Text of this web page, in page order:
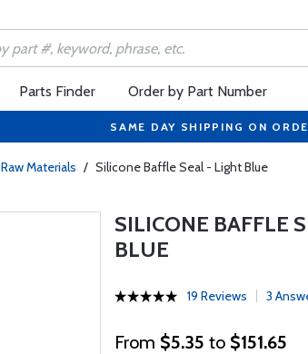
Parts Finder Order by Part Number
SAME DAY SHIPPING ON
Raw Materials / Silicone Baffle Seal - Light Blue
SILICONE BAFFLE
BLUE
19 Reviews 3
From $5.35 to $151.65